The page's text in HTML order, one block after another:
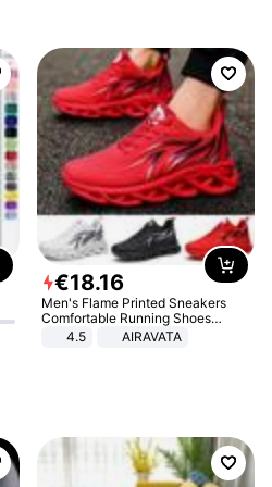
€18.16
Men's Flame Printed Sneakers
Comfortable Running Shoes
Outdoor Men Athletic Shoes
4.5 AIRAVATA